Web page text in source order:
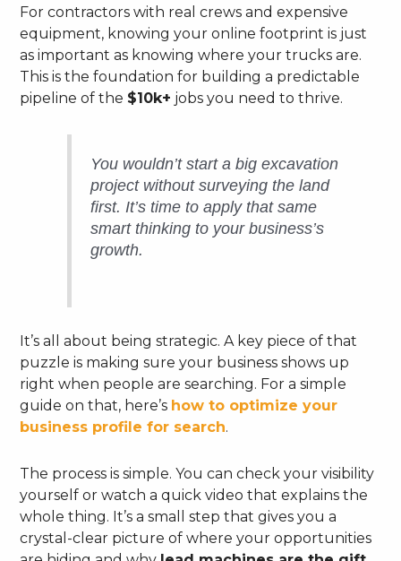
For contractors with real crews and expensive
equipment, knowing your online footprint is just
as important as knowing where your trucks are.
This is the foundation for building a predictable
pipeline of the $10k+ jobs you need to thrive.
You wouldn’t start a big excavation
project without surveying the land
first. It’s time to apply that same
smart thinking to your business’s
growth.
It’s all about being strategic. A key piece of that
puzzle is making sure your business shows up
right when people are searching. For a simple
guide on that, here’s how to optimize your
business profile for search.
The process is simple. You can check your visibility
yourself or watch a quick video that explains the
whole thing. It’s a small step that gives you a
crystal-clear picture of where your opportunities